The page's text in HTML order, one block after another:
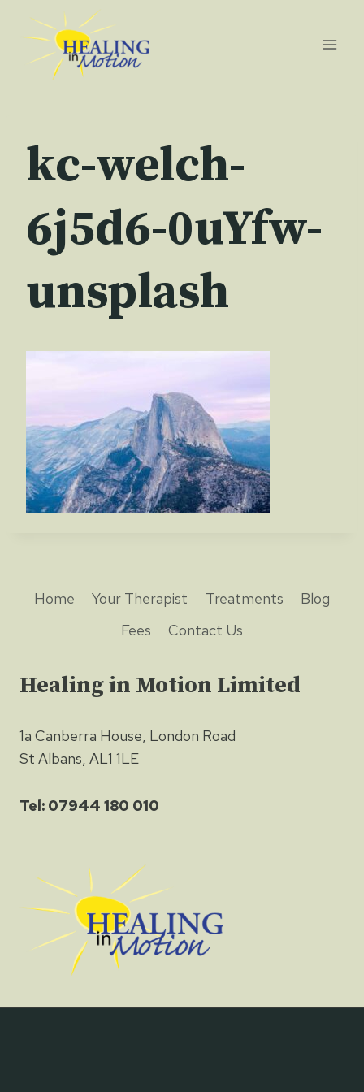
content
kc-welch-
6j5d6-0uYfw-
unsplash
Home Your Therapist Treatments
Blog
Fees
Contact Us
Healing in Motion Limited
1a Canberra House, London Road
St Albans, AL1 1LE
Tel: 07944 180 010